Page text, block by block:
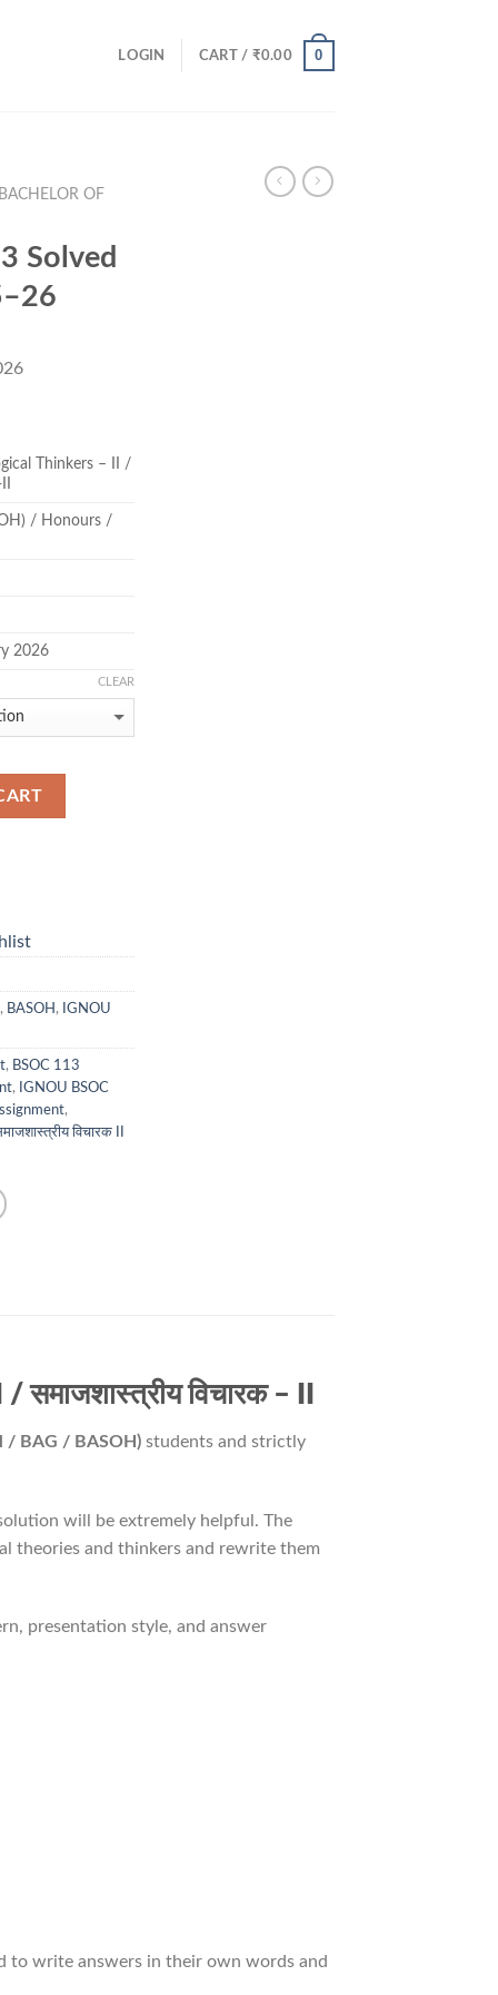
LOGIN CART / ₹0.00 0
OF
Solved
Thinkers – II /
/ Honours /
2026
CLEAR
, BASOH ,
IGNOU
, BSOC 113
,
IGNOU BSOC
,
विचारक II
विचारक – II
/ BAG / BASOH) students and strictly
will be extremely helpful. The
theories and thinkers and rewrite them
presentation style, and answer
to write answers in their own words and